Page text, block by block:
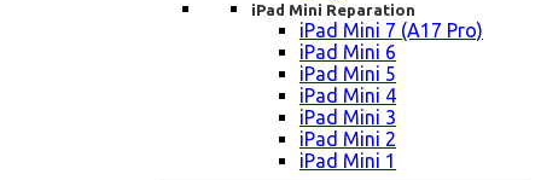
iPad Mini Reparation
iPad Mini 7 (A17 Pro)
iPad Mini 6
iPad Mini 5
iPad Mini 4
iPad Mini 3
iPad Mini 2
iPad Mini 1